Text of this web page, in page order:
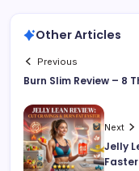
Other Articles
Previous
Burn Slim Review – 8
Next
Jelly
Faster